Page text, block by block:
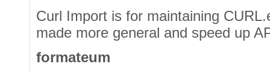
Curl Import is for maintaining
made more general and speed up
formateum